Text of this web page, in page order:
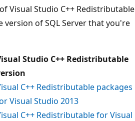
Visual Studio C++ Redistributable
version of SQL Server that you're
Studio C++ Redistributable
C++ Redistributable packages
Visual Studio 2013
C++ Redistributable for Visual